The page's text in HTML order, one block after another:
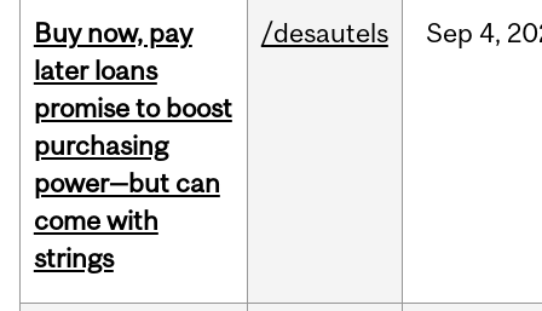
Buy now, pay
later loans
promise to boost
purchasing
power—but can
come with
strings
/desautels Sep 4,